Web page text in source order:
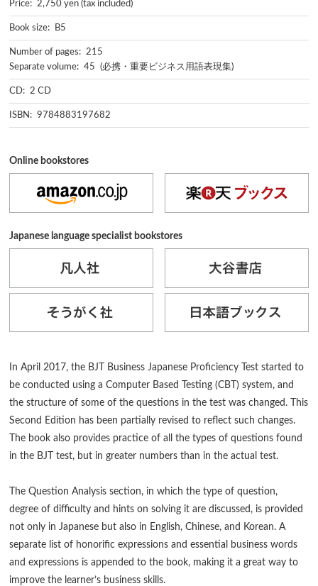
In April 2017, the BJT Business Japanese Proficiency Test started to
be conducted using a Computer Based Testing (CBT) system, and
the structure of some of the questions in the test was changed. This
Second Edition has been partially revised to reflect such changes.
The book also provides practice of all the types of questions found
in the BJT test, but in greater numbers than in the actual test.
The Question Analysis section, in which the type of question,
degree of difficulty and hints on solving it are discussed, is provided
not only in Japanese but also in English, Chinese, and Korean. A
separate list of honorific expressions and essential business words
and expressions is appended to the book, making it a great way to
improve the learner’s business skills.
Price: 2,750 yen (tax included)
Book size: B5
Number of pages: 215
Separate volume: 45 (必携・重要ビジネス用語表現集)
CD: 2 CD
ISBN: 9784883197682
Online bookstores
Japanese language specialist bookstores